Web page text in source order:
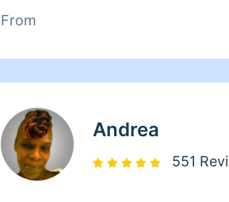
From
Andrea
551